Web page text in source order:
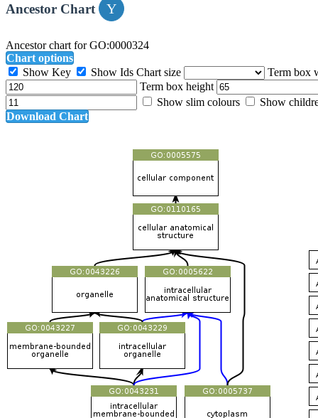
Ancestor Chart
Ancestor chart for GO:0000324
Chart options
Show Key
Show Ids Chart size
Term box
Term box height
Show slim colours
Show
Download Chart